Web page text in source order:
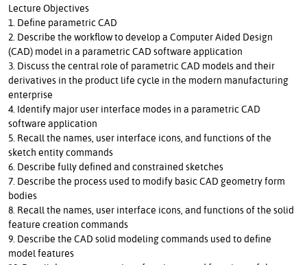
Lecture Objectives
1. Define parametric CAD
2. Describe the workflow to develop a Computer Aided Design
(CAD) model in a parametric CAD software application
3. Discuss the central role of parametric CAD models and their
derivatives in the product life cycle in the modern manufacturing
enterprise
4. Identify major user interface modes in a parametric CAD
software application
5. Recall the names, user interface icons, and functions of the
sketch entity commands
6. Describe fully defined and constrained sketches
7. Describe the process used to modify basic CAD geometry form
bodies
8. Recall the names, user interface icons, and functions of the solid
feature creation commands
9. Describe the CAD solid modeling commands used to define
model features